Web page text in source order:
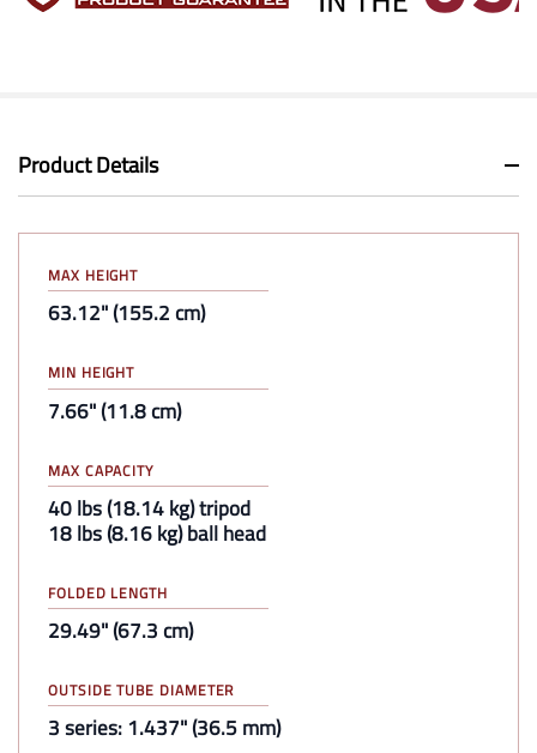
Product Details
MAX HEIGHT
63.12" (155.2 cm)
MIN HEIGHT
7.66" (11.8 cm)
MAX CAPACITY
40 lbs (18.14 kg) tripod
18 lbs (8.16 kg) ball head
FOLDED LENGTH
29.49" (67.3 cm)
OUTSIDE TUBE DIAMETER
3 series: 1.437" (36.5 mm)